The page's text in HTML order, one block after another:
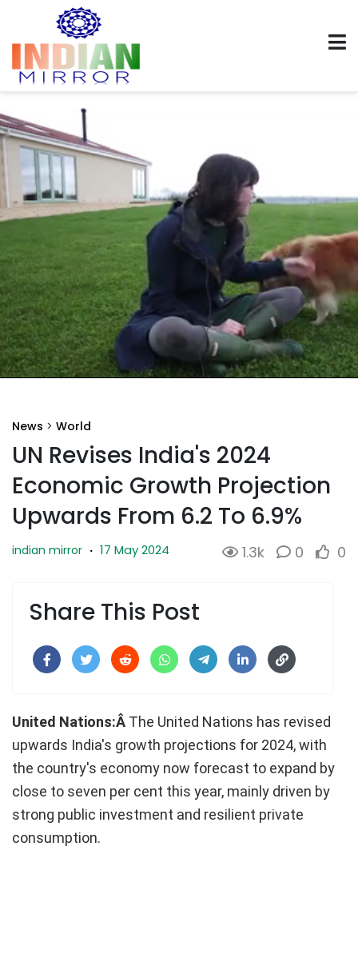
News > World
UN Revises India's 2024
Economic Growth Projection
Upwards From 6.2 To 6.9%
indian mirror · 17 May 2024 1.3k 0 0
Share This Post
United Nations:Â The United Nations has revised
upwards India's growth projections for 2024, with
the country's economy now forecast to expand by
close to seven per cent this year, mainly driven by
strong public investment and resilient private
consumption.